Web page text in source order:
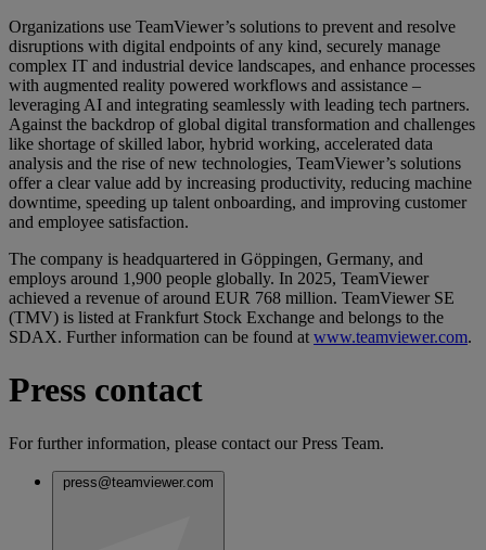
Organizations use TeamViewer’s solutions to prevent and resolve
disruptions with digital endpoints of any kind, securely manage
complex IT and industrial device landscapes, and enhance processes
with augmented reality powered workflows and assistance –
leveraging AI and integrating seamlessly with leading tech partners.
Against the backdrop of global digital transformation and challenges
like shortage of skilled labor, hybrid working, accelerated data
analysis and the rise of new technologies, TeamViewer’s solutions
offer a clear value add by increasing productivity, reducing machine
downtime, speeding up talent onboarding, and improving customer
and employee satisfaction.
The company is headquartered in Göppingen, Germany, and
employs around 1,900 people globally. In 2025, TeamViewer
achieved a revenue of around EUR 768 million. TeamViewer SE
(TMV) is listed at Frankfurt Stock Exchange and belongs to the
SDAX. Further information can be found at www.teamviewer.com.
Press contact
For further information, please contact our Press Team.
press@teamviewer.com